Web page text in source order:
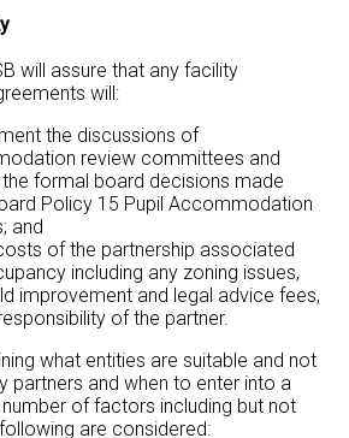
will assure that any facility
will:
the discussions of
review committees and
formal board decisions made
Policy 15 Pupil Accommodation
and
of the partnership associated
including any zoning issues,
improvement and legal advice fees,
of the partner.
what entities are suitable and not
partners and when to enter into a
of factors including but not
are considered: